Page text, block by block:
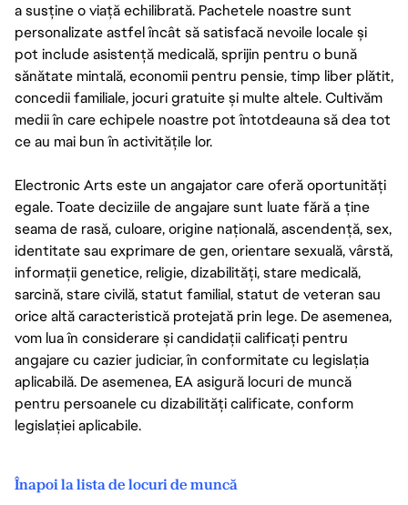
a susține o viață echilibrată. Pachetele noastre sunt
personalizate astfel încât să satisfacă nevoile locale și
pot include asistență medicală, sprijin pentru o bună
sănătate mintală, economii pentru pensie, timp liber plătit,
concedii familiale, jocuri gratuite și multe altele. Cultivăm
medii în care echipele noastre pot întotdeauna să dea tot
ce au mai bun în activitățile lor.
Electronic Arts este un angajator care oferă oportunități
egale. Toate deciziile de angajare sunt luate fără a ține
seama de rasă, culoare, origine națională, ascendență, sex,
identitate sau exprimare de gen, orientare sexuală, vârstă,
informații genetice, religie, dizabilități, stare medicală,
sarcină, stare civilă, statut familial, statut de veteran sau
orice altă caracteristică protejată prin lege. De asemenea,
vom lua în considerare și candidații calificați pentru
angajare cu cazier judiciar, în conformitate cu legislația
aplicabilă. De asemenea, EA asigură locuri de muncă
pentru persoanele cu dizabilități calificate, conform
legislației aplicabile.
Înapoi la lista de locuri de muncă